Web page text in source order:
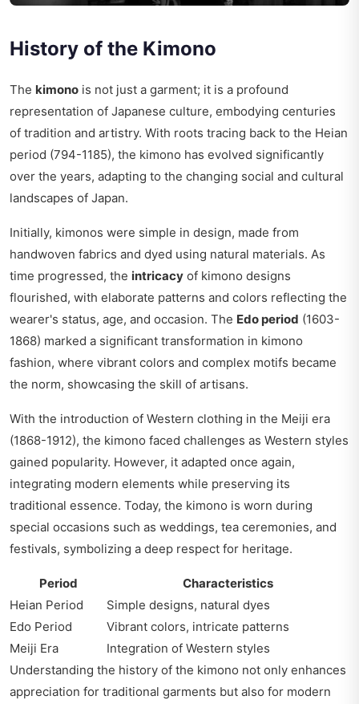
History of the Kimono
The kimono is not just a garment; it is a profound
representation of Japanese culture, embodying centuries
of tradition and artistry. With roots tracing back to the Heian
period (794-1185), the kimono has evolved significantly
over the years, adapting to the changing social and cultural
landscapes of Japan.
Initially, kimonos were simple in design, made from
handwoven fabrics and dyed using natural materials. As
time progressed, the intricacy of kimono designs
flourished, with elaborate patterns and colors reflecting the
wearer's status, age, and occasion. The Edo period (1603-
1868) marked a significant transformation in kimono
fashion, where vibrant colors and complex motifs became
the norm, showcasing the skill of artisans.
With the introduction of Western clothing in the Meiji era
(1868-1912), the kimono faced challenges as Western styles
gained popularity. However, it adapted once again,
integrating modern elements while preserving its
traditional essence. Today, the kimono is worn during
special occasions such as weddings, tea ceremonies, and
festivals, symbolizing a deep respect for heritage.
Period
Characteristics
Heian Period
Simple designs, natural dyes
Edo Period
Vibrant colors, intricate patterns
Meiji Era
Integration of Western styles
Understanding the history of the kimono not only enhances
appreciation for traditional garments but also for modern